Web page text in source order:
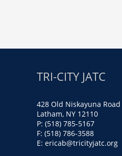
TRI-CITY JATC
428 Old Niskayuna Road
Latham, NY 12110
P: (518) 785-5167
F: (518) 786-3588
E: ericab@tricityjatc.org